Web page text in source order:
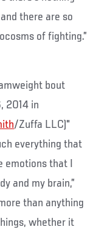
there are so
of fighting.”
bout
2014 in
/Zuffa LLC)"
everything that
emotions that I
and my brain,”
than anything
whether it